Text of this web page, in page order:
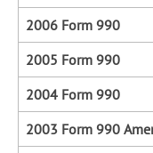
2006 Form 990
2005 Form 990
2004 Form 990
2003 Form 990